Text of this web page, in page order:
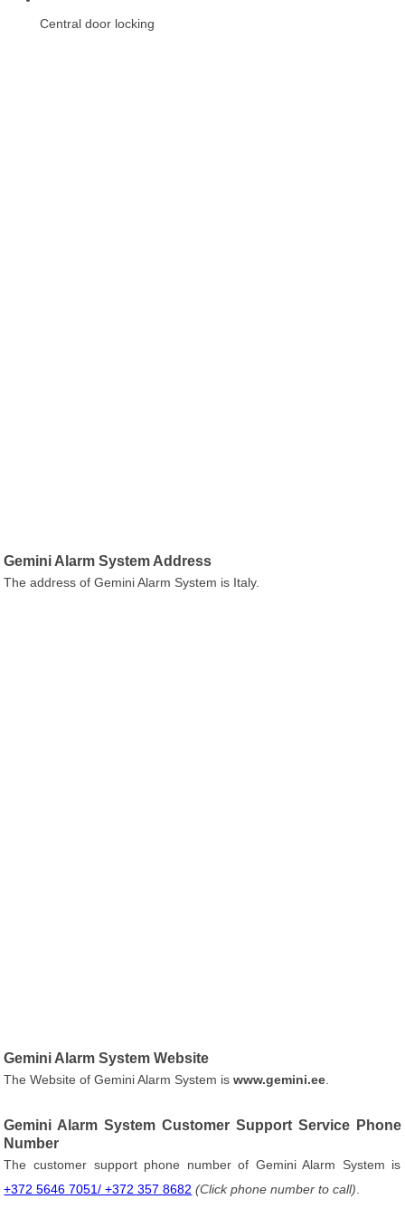
Central door locking
Gemini Alarm System Address
The address of Gemini Alarm System is Italy.
Gemini Alarm System Website
The Website of Gemini Alarm System iswww.gemini.ee
Gemini Alarm System Customer Support Service Phone
Number
The customer support phone number of Gemini Alarm System is
+372 5646 7051/ +372 357 8682 (Click phone number to call)